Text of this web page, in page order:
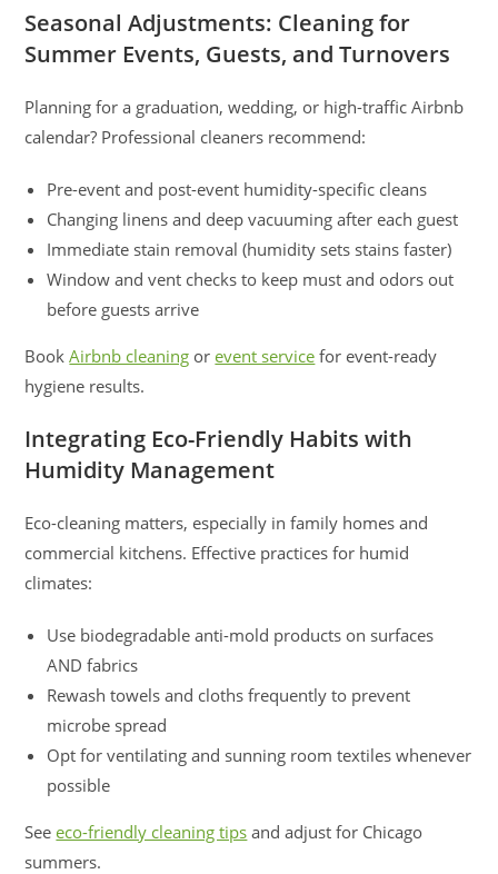
Seasonal Adjustments: Cleaning for
Summer Events, Guests, and Turnovers
Planning for a graduation, wedding, or high-traffic Airbnb
calendar? Professional cleaners recommend:
Pre-event and post-event humidity-specific cleans
Changing linens and deep vacuuming after each guest
Immediate stain removal (humidity sets stains faster)
Window and vent checks to keep must and odors out
before guests arrive
BookAirbnb cleaning orevent service for event-ready
hygiene results.
Integrating Eco-Friendly Habits with
Humidity Management
Eco-cleaning matters, especially in family homes and
commercial kitchens. Effective practices for humid
climates:
Use biodegradable anti-mold products on surfaces
AND fabrics
Rewash towels and cloths frequently to prevent
microbe spread
Opt for ventilating and sunning room textiles whenever
possible
Seeeco-friendly cleaning tips and adjust for Chicago
summers.